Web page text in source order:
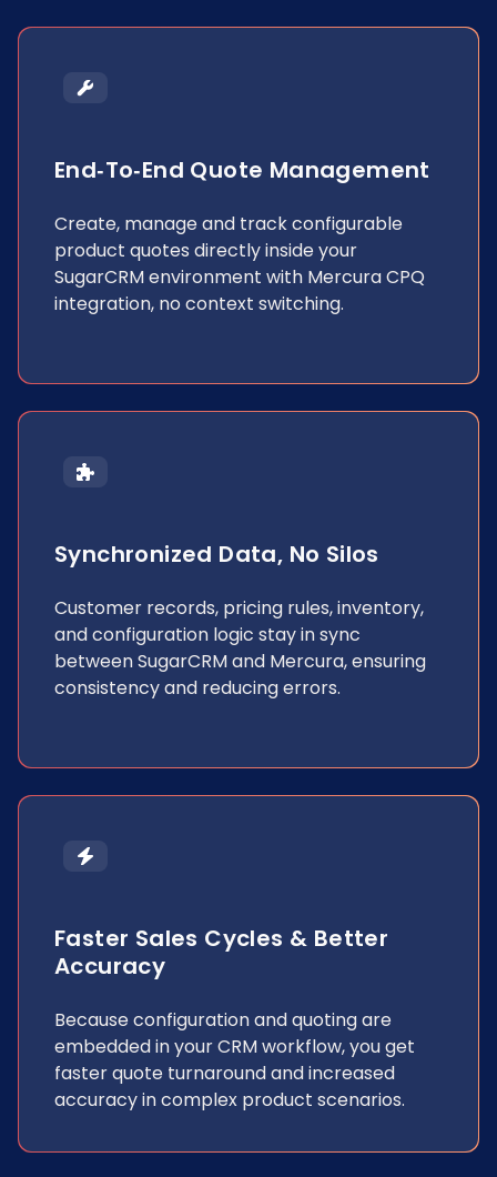
End‐to‐end Quote Management
Create, manage and track configurable
product quotes directly inside your
SugarCRM environment with Mercura CPQ
integration, no context switching.
Synchronized Data, No Silos
Customer records, pricing rules, inventory,
and configuration logic stay in sync
between SugarCRM and Mercura, ensuring
consistency and reducing errors.
Faster Sales Cycles & Better
Accuracy
Because configuration and quoting are
embedded in your CRM workflow, you get
faster quote turnaround and increased
accuracy in complex product scenarios.